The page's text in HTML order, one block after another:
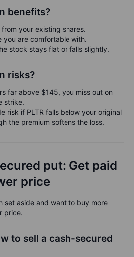
benefits?
your existing shares.
you are comfortable with.
stock stays flat or falls slightly.
risks?
far above $145, you miss out on
strike.
risk if PLTR falls below your original
the premium softens the loss.
put: Get paid
price
set aside and want to buy more
price.
to sell a cash-secured